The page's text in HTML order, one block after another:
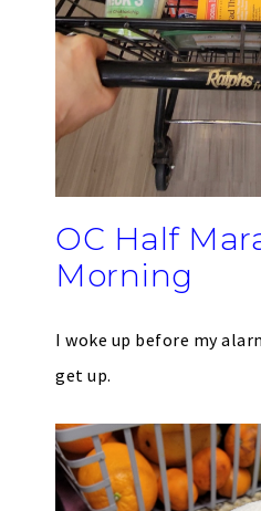
OC Half
Morning
I woke up before my
get up.